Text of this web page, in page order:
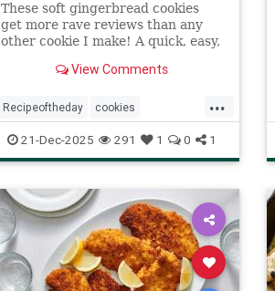
These soft gingerbread cookies
get more rave reviews than any
other cookie I make! A quick, easy,
View Comments
...
Recipeoftheday cookies
gingerbreadcookies recipes
21-Dec-2025 291 1 0 1